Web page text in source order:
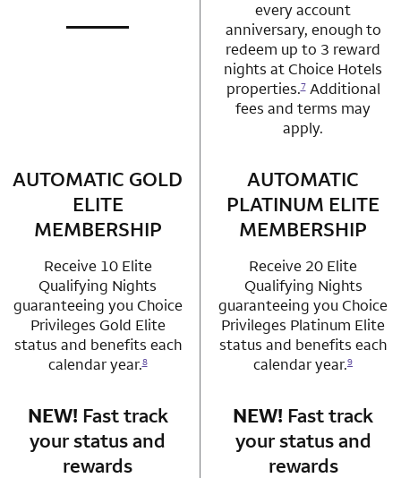
row 1 column 1 Choice Privileges Mastercard
not applicable
every account
anniversary, enough to
redeem up to 3 reward
nights at Choice Hotels
properties.7Additional
fees and terms may
apply.
row 2 column 1 Choice Privileges Mastercard
AUTOMATIC GOLD
ELITE
MEMBERSHIP
Receive 10 Elite
Qualifying Nights
guaranteeing you Choice
Privileges Gold Elite
status and benefits each
calendar year.8
row 2 column 2
AUTOMATIC
PLATINUM ELITE
MEMBERSHIP
Receive 20 Elite
Qualifying Nights
guaranteeing you Choice
Privileges Platinum Elite
status and benefits each
calendar year.9
row 3 column 1 Choice Privileges Mastercard
NEW! Fast track
your status and
rewards
row 3 column 2
NEW! Fast track
your status and
rewards